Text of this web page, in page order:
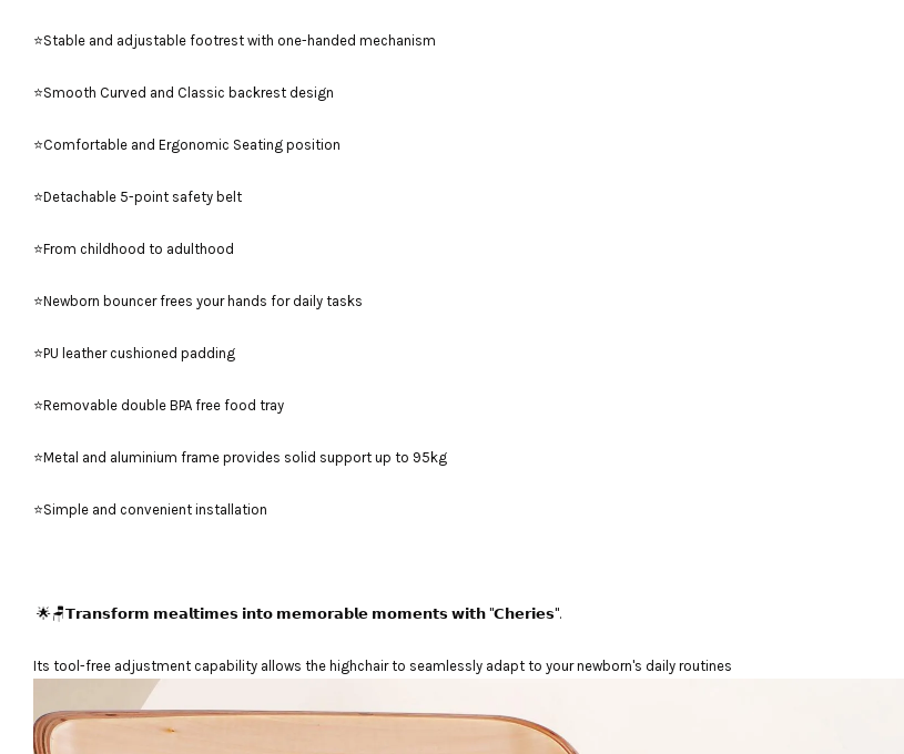
⭐Stable and adjustable footrest with one-handed mechanism
⭐Smooth Curved and Classic backrest design
⭐Comfortable and Ergonomic Seating position
⭐Detachable 5-point safety belt
⭐From childhood to adulthood
⭐Newborn bouncer frees your hands for daily tasks
⭐PU leather cushioned padding
⭐Removable double BPA free food tray
⭐Metal and aluminium frame provides solid support up to 95kg
⭐Simple and convenient installation
🌟🪑𝗧𝗿𝗮𝗻𝘀𝗳𝗼𝗿𝗺 𝗺𝗲𝗮𝗹𝘁𝗶𝗺𝗲𝘀 𝗶𝗻𝘁𝗼 𝗺𝗲𝗺𝗼𝗿𝗮𝗯𝗹𝗲 𝗺𝗼𝗺𝗲𝗻𝘁𝘀 𝘄𝗶𝘁𝗵 "𝗖𝗵𝗲𝗿𝗶𝗲𝘀".
Its tool-free adjustment capability allows the highchair to seamlessly adapt to your newborn's daily routines